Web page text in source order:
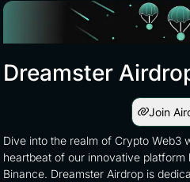
Dreamster
Join
Dive into the realm of Crypto Web3
heartbeat of our innovative
Binance. Dreamster Airdrop is